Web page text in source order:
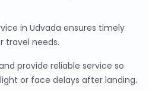
in Udvada ensures timely
travel needs.
provide reliable service so
or face delays after landing.